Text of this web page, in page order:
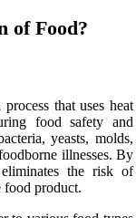
of Food?
that uses heat
food safety and
yeasts, molds,
illnesses. By
the risk of
food product.